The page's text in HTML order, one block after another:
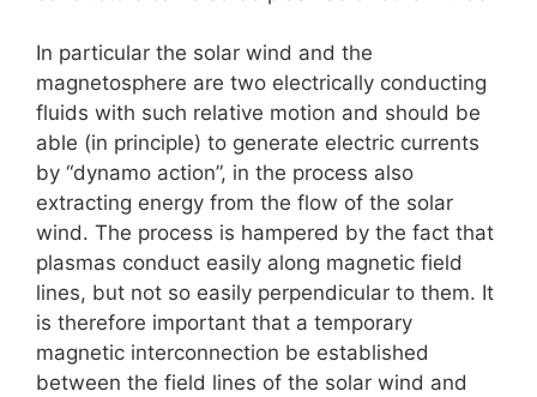
In particular the solar wind and the
magnetosphere are two electrically conducting
fluids with such relative motion and should be
able (in principle) to generate electric currents
by “dynamo action”, in the process also
extracting energy from the flow of the solar
wind. The process is hampered by the fact that
plasmas conduct easily along magnetic field
lines, but not so easily perpendicular to them. It
is therefore important that a temporary
magnetic interconnection be established
between the field lines of the solar wind and